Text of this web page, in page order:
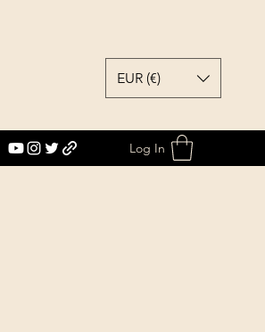
EUR (€)
Log In